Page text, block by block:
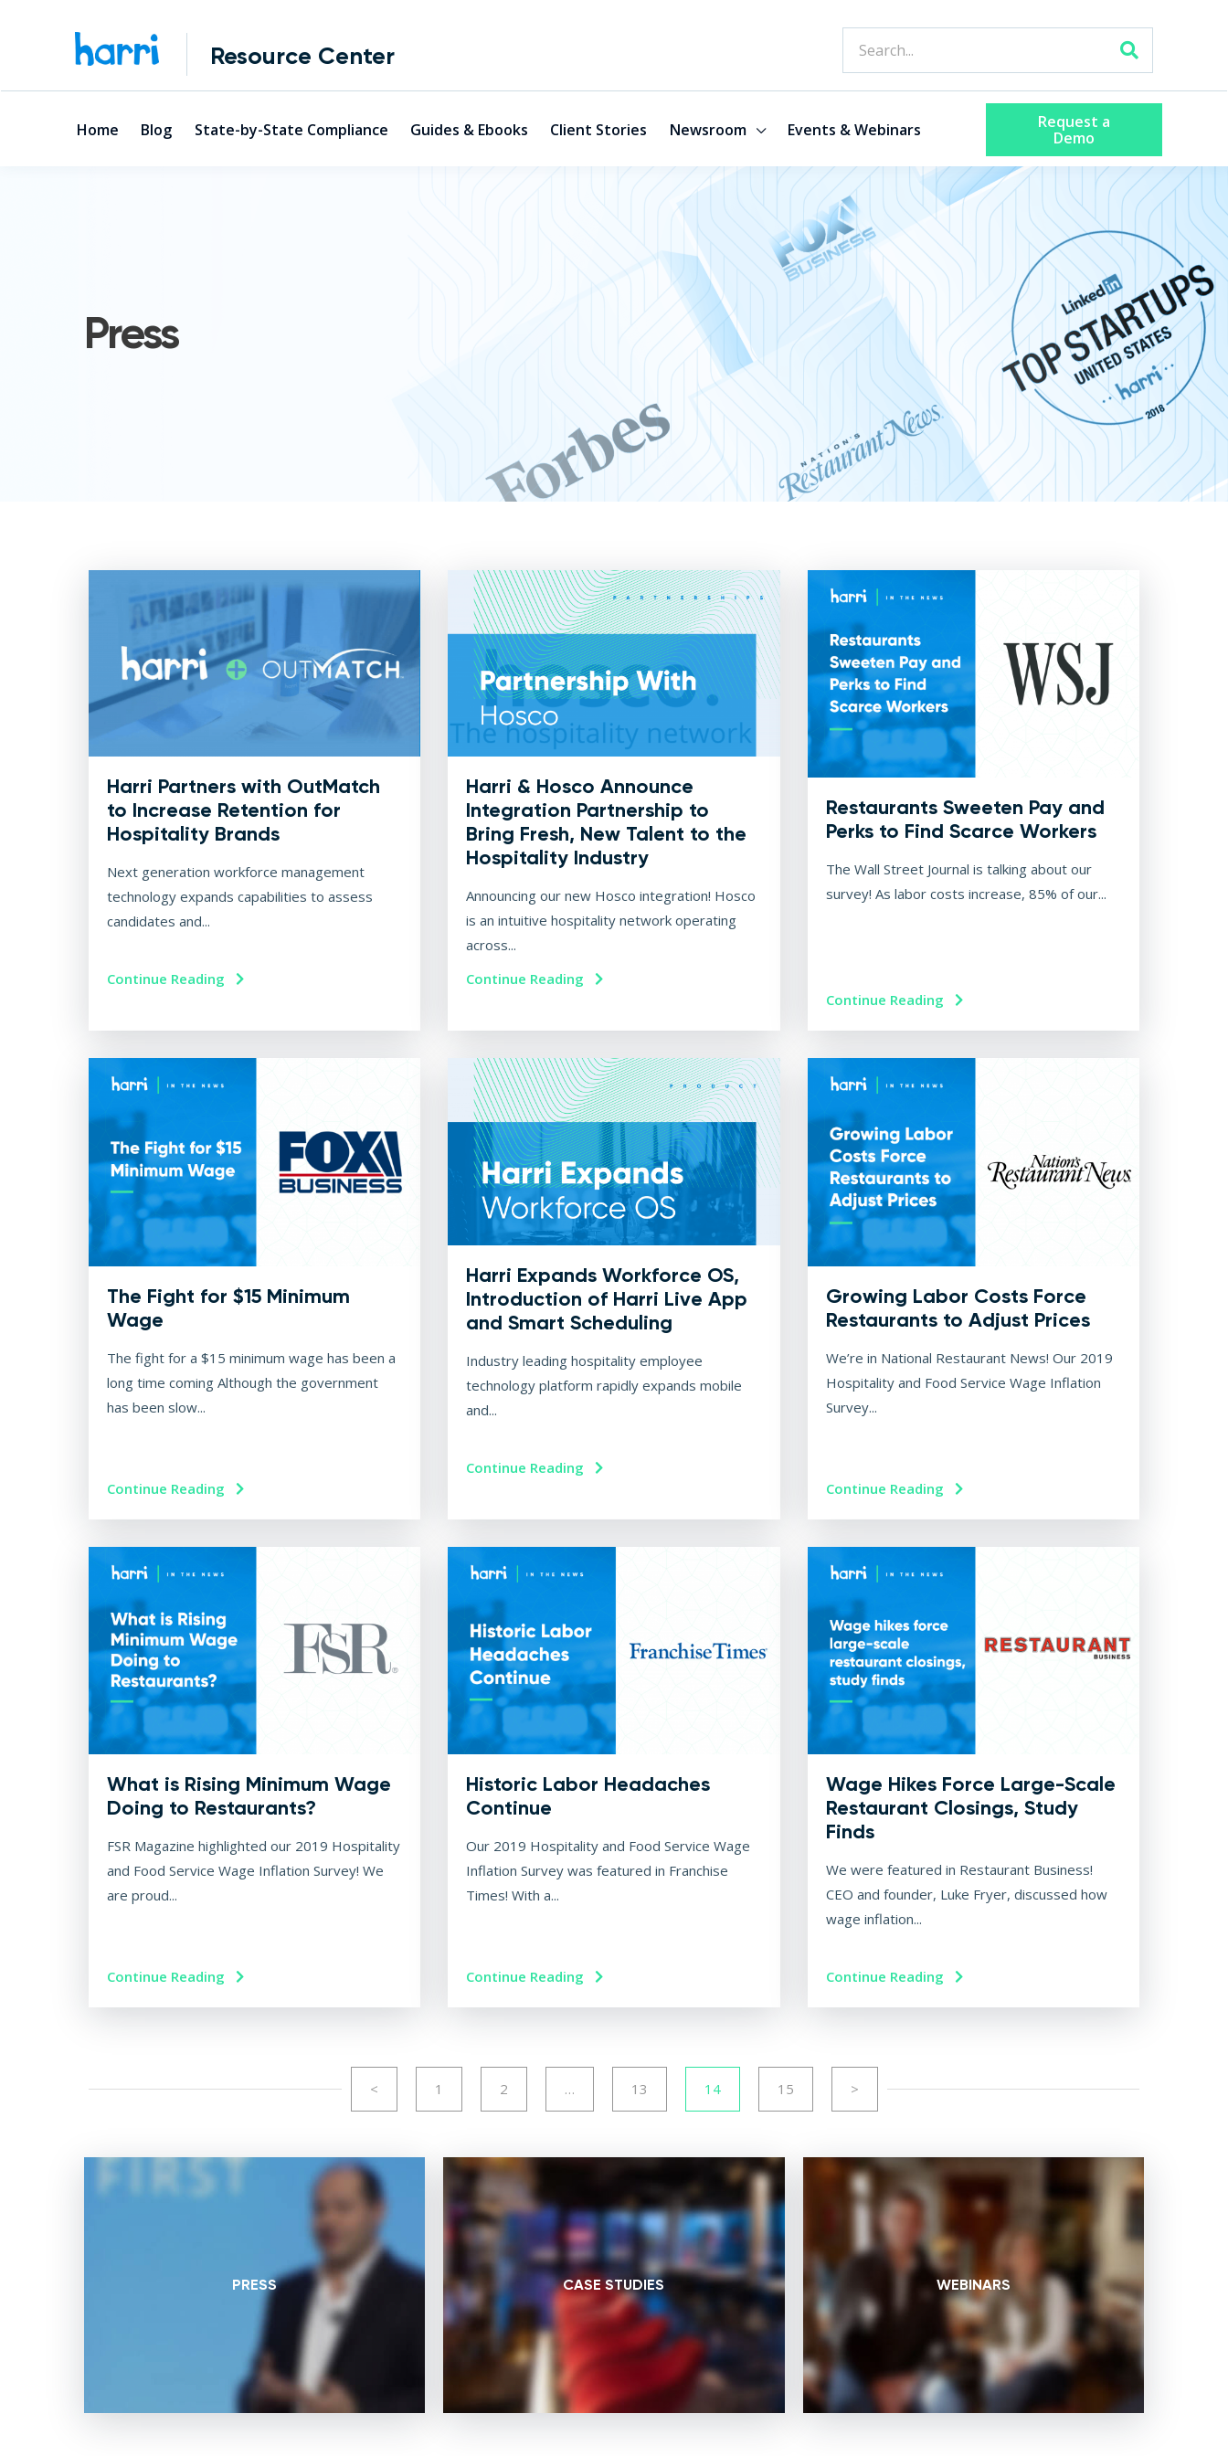
Resource Center
Home Blog State-by-State Compliance Guides & Ebooks Client Stories Newsroom Events & Webinars
Request a
Demo
Press
Harri Partners with OutMatch
to Increase Retention for
Hospitality Brands
Next generation workforce management
technology expands capabilities to assess
candidates and...
Continue Reading
Harri & Hosco Announce
Integration Partnership to
Bring Fresh, New Talent to the
Hospitality Industry
Announcing our new Hosco integration! Hosco
is an intuitive hospitality network operating
across...
Continue Reading
Restaurants Sweeten Pay and
Perks to Find Scarce Workers
The Wall Street Journal is talking about our
survey! As labor costs increase, 85% of our...
Continue Reading
The Fight for $15 Minimum
Wage
The fight for a $15 minimum wage has been a
long time coming Although the government
has been slow...
Continue Reading
Harri Expands Workforce OS,
Introduction of Harri Live App
and Smart Scheduling
Industry leading hospitality employee
technology platform rapidly expands mobile
and...
Continue Reading
Growing Labor Costs Force
Restaurants to Adjust Prices
We’re in National Restaurant News! Our 2019
Hospitality and Food Service Wage Inflation
Survey...
Continue Reading
What is Rising Minimum Wage
Doing to Restaurants?
FSR Magazine highlighted our 2019 Hospitality
and Food Service Wage Inflation Survey! We
are proud...
Continue Reading
Historic Labor Headaches
Continue
Our 2019 Hospitality and Food Service Wage
Inflation Survey was featured in Franchise
Times! With a...
Continue Reading
Wage Hikes Force Large-Scale
Restaurant Closings, Study
Finds
We were featured in Restaurant Business!
CEO and founder, Luke Fryer, discussed how
wage inflation...
Continue Reading
< 1 2 … 13 14 15 >
PRESS CASE STUDIES WEBINARS